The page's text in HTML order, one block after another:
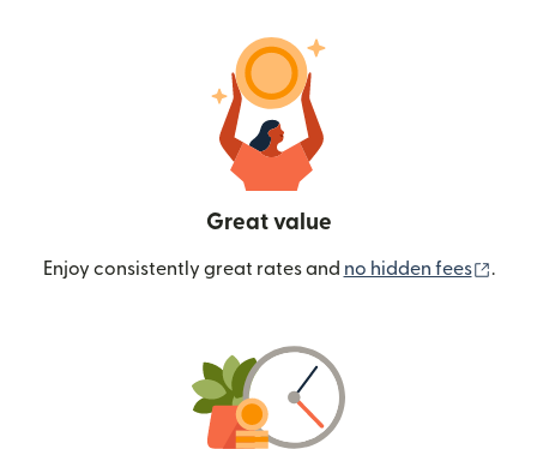
Great value
Enjoy consistently great rates and no hidden fees .